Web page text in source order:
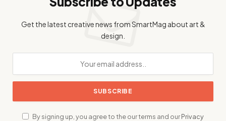
Get the latest creative news from SmartMag about art &
design.
By signing up, you agree to the our terms and ourPrivacy